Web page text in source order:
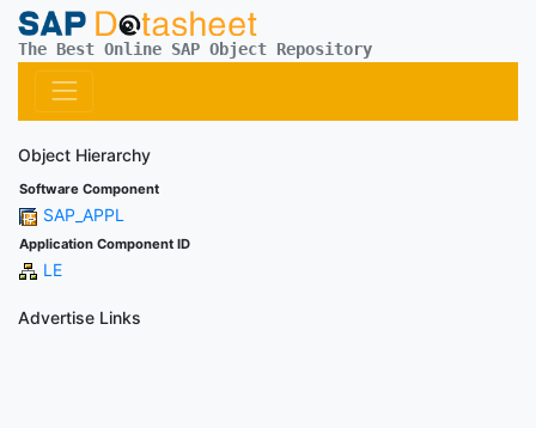
The Best Online SAP Object Repository
Object Hierarchy
Software Component
SAP_APPL
Application Component ID
LE
Advertise Links